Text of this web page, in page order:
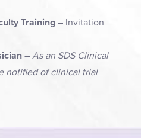
Training – Invitation
–As an SDS Clinical
notified of clinical trial